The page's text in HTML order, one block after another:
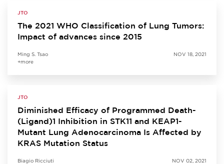
JTO
The 2021 WHO Classification of Lung Tumors:
Impact of advances since 2015
Ming S. Tsao
+more
NOV 18, 2021
JTO
Diminished Efficacy of Programmed Death-
(Ligand)1 Inhibition in STK11 and KEAP1-
Mutant Lung Adenocarcinoma Is Affected by
KRAS Mutation Status
Biagio Ricciuti
NOV 02, 2021